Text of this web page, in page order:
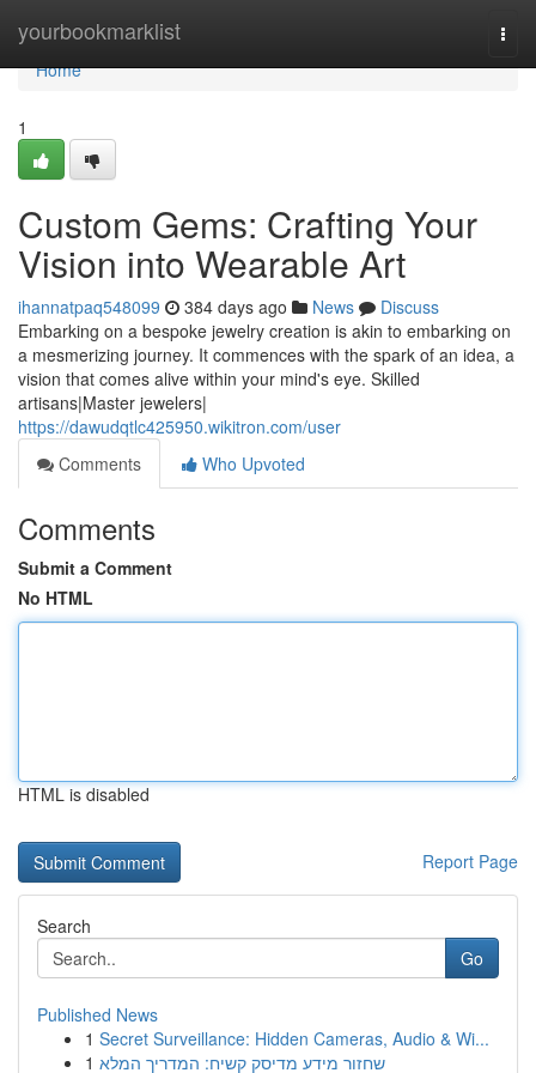
yourbookmarklist
Home
Home
1
Custom Gems: Crafting Your
Vision into Wearable Art
ihannatpaq548099 384 days ago News
Discuss
Embarking on a bespoke jewelry creation is akin to embarking on
a mesmerizing journey. It commences with the spark of an idea, a
vision that comes alive within your mind's eye. Skilled
artisans|Master jewelers|
https://dawudqtlc425950.wikitron.com/user
Comments
Who Upvoted
Comments
Submit a Comment
No HTML
HTML is disabled
Report Page
Search
Go
Published News
1 Secret Surveillance: Hidden Cameras, Audio & Wi...
1 שחזור מידע מדיסק קשיח: המדריך המלא